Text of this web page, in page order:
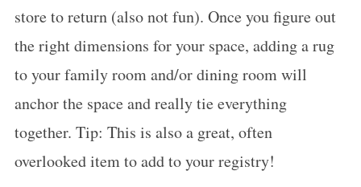
store to return (also not fun). Once you figure out
the right dimensions for your space, adding a rug
to your family room and/or dining room will
anchor the space and really tie everything
together. Tip: This is also a great, often
overlooked item to add to your registry!